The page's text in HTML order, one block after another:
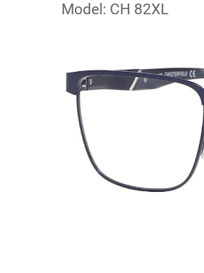
Model: CH 82XL